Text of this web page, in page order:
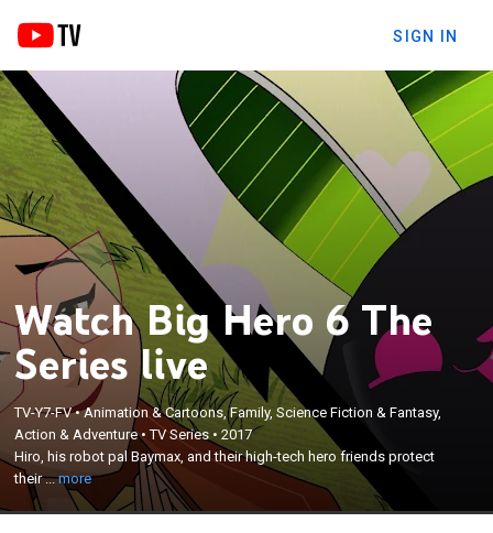
SIGN IN
Watch Big Hero 6 The
Series live
TV-Y7-FV•Animation & Cartoons, Family, Science Fiction & Fantasy,
Action & Adventure•TV Series •2017
Hiro, his robot pal Baymax, and their high-tech hero friends protect
their ...more
Hiro, his robot pal Baymax, and their high-tech hero
friends protect their city from an array of
scientifically enhanced villains.